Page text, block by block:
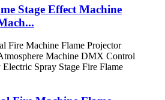
Stage Effect Machine